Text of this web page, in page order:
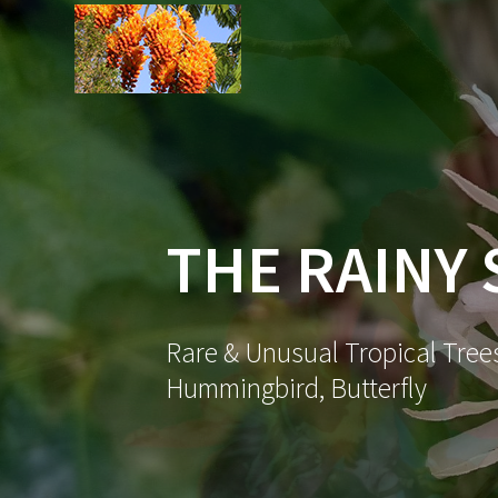
Skip
to
THE RAINY
Rare & Unusual Tropical
Hummingbird, Butterfly